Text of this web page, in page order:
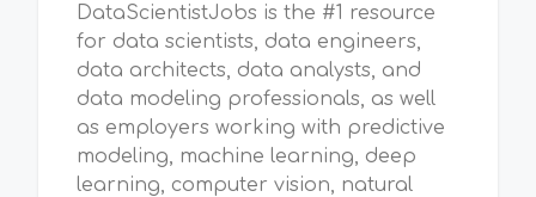
DataScientistJobs is the #1 resource
for data scientists, data engineers,
data architects, data analysts, and
data modeling professionals, as well
as employers working with predictive
modeling, machine learning, deep
learning, computer vision, natural